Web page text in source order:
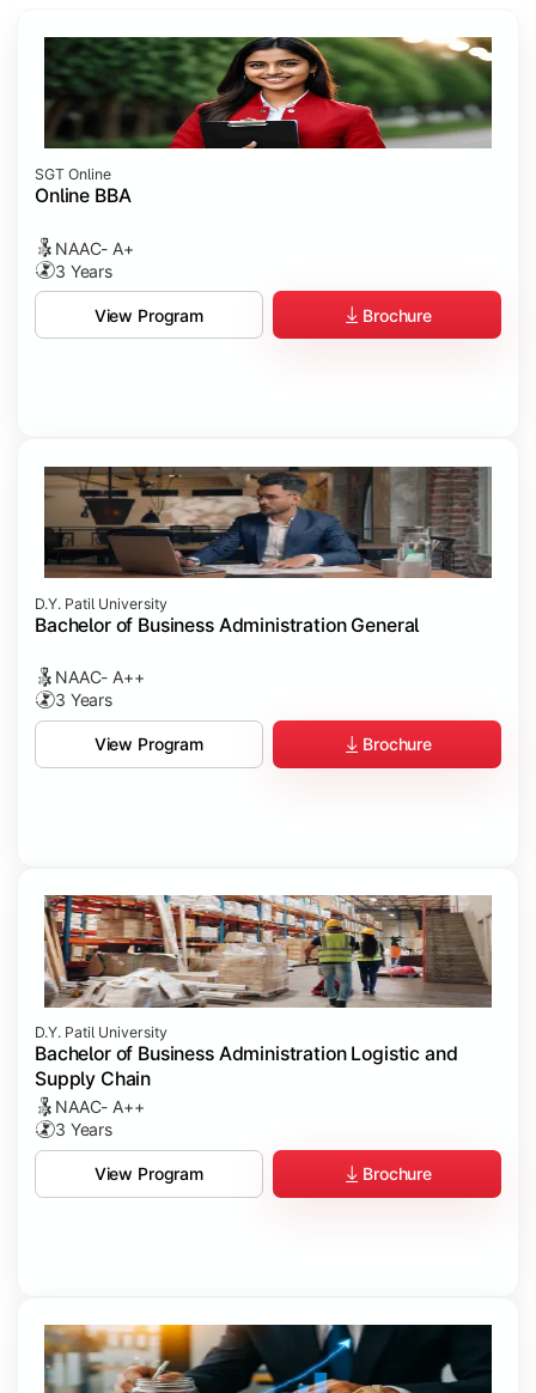
SGT Online
Online BBA
NAAC- A+
3 Years
View Program Brochure
D.Y. Patil University
Bachelor of Business Administration General
NAAC- A++
3 Years
View Program Brochure
D.Y. Patil University
Bachelor of Business Administration Logistic and
Supply Chain
NAAC- A++
3 Years
View Program Brochure